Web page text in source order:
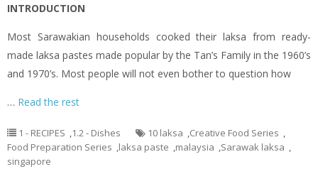
INTRODUCTION
Most Sarawakian households cooked theirlaksa from ready-
made laksa pastes made popular by the Tan’s Family in the 1960’s
and 1970’s. Most people will not even bother to question how
… Read the rest
1 - RECIPES ,1.2 - Dishes 10 laksa ,Creative Food Series ,
Food Preparation Series ,laksa paste ,malaysia ,Sarawak laksa ,
singapore